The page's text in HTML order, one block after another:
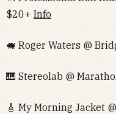
$20+ Info
🐖 Roger Waters @
🎹 Stereolab @
🎸 My Morning Jacket